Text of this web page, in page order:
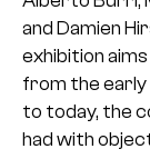
and Damien
exhibition
from the
to today, the
had with